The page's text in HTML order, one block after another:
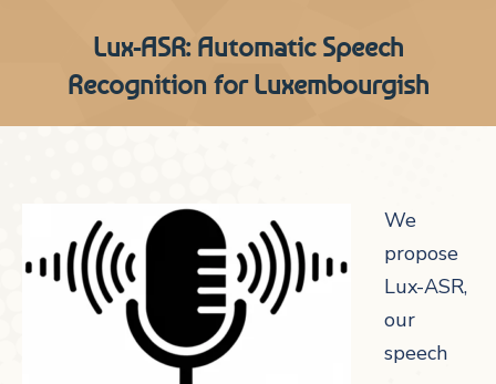
Lux-ASR: Automatic Speech
Recognition for Luxembourgish
We
propose
Lux-ASR,
our
speech